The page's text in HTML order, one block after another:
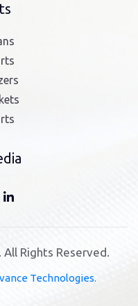
Rights Reserved.
Technologies.